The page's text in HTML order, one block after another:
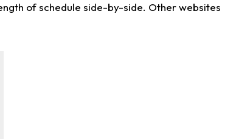
of schedule side-by-side. Other websites